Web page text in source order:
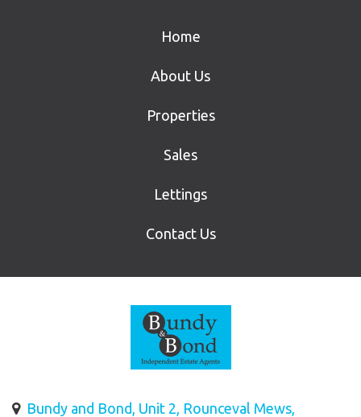
Home
About Us
Properties
Sales
Lettings
Contact Us
Bundy and Bond, Unit 2, Rounceval Mews,